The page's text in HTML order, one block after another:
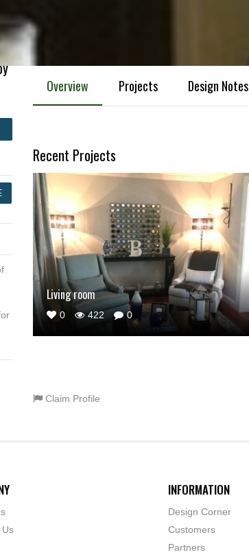
Overview Projects Design Notes
Recent Projects
Living room
0 422 0
Claim Profile
Us
INFORMATION
Design Corner
Customers
Partners